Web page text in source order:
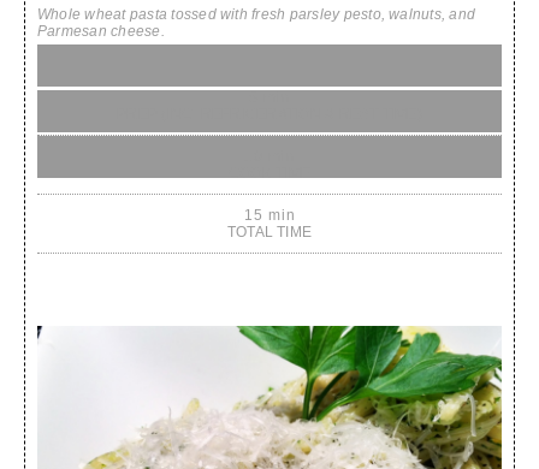
Whole wheat pasta tossed with fresh parsley pesto, walnuts, and
Parmesan cheese.
15 min
TOTAL TIME